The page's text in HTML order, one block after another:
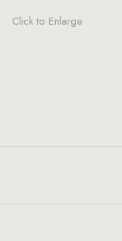
Click to Enlarge